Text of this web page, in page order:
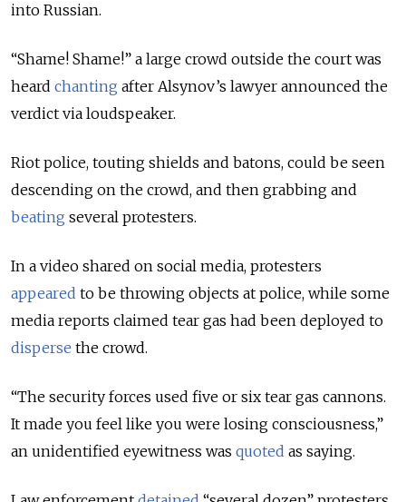
into Russian.
“Shame! Shame!” a large crowd outside the court was
heard chanting after Alsynov’s lawyer announced the
verdict via loudspeaker.
Riot police, touting shields and batons, could be seen
descending on the crowd, and then grabbing and
beating several protesters.
In a video shared on social media, protesters
appeared to be throwing objects at police, while some
media reports claimed tear gas had been deployed to
disperse the crowd.
“The security forces used five or six tear gas cannons.
It made you feel like you were losing consciousness,”
an unidentified eyewitness was quoted as saying.